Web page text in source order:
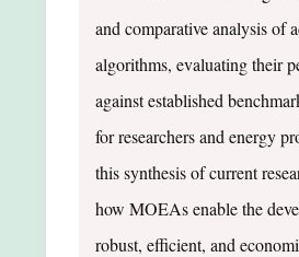
and comparative analysis of
algorithms, evaluating their
against established
for researchers and energy
this synthesis of current
how MOEAs enable the
robust, efficient, and